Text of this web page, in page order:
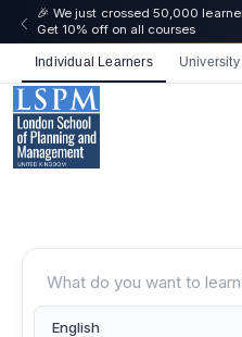
🎉 We just crossed 50,000
Get 10% off on all courses
Individual Learners